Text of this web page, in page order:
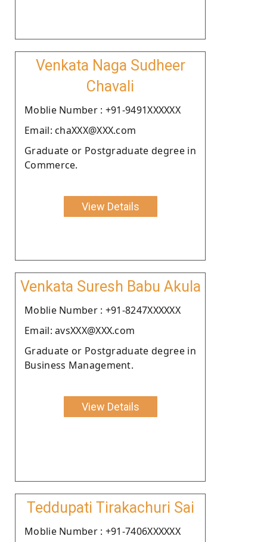
Venkata Naga Sudheer
Chavali
Moblie Number : +91-9491XXXXXX
Email: chaXXX@XXX.com
Graduate or Postgraduate degree in
Commerce.
View Details
Venkata Suresh Babu Akula
Moblie Number : +91-8247XXXXXX
Email: avsXXX@XXX.com
Graduate or Postgraduate degree in
Business Management.
View Details
Teddupati Tirakachuri Sai
Moblie Number : +91-7406XXXXXX